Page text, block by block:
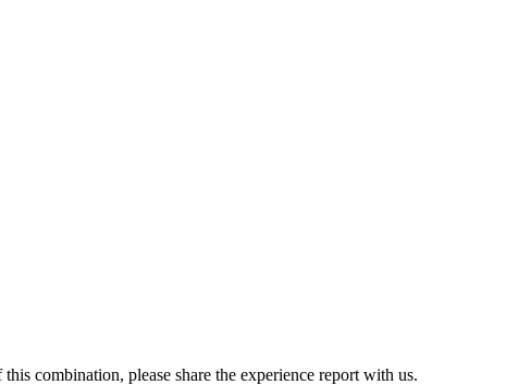
combination, please share the experience report with us.